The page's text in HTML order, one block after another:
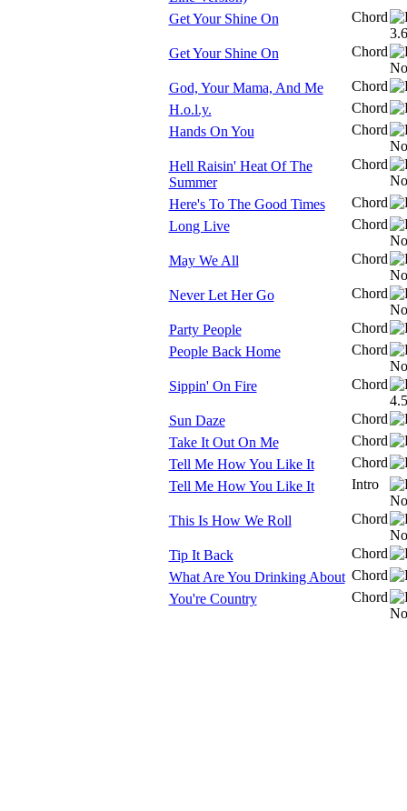
Get Your Shine On
Chord
Get Your Shine On Chord
God, Your Mama, And Me
Chord
H.o.l.y.
Chord
Hands On You
Chord
Hell Raisin' Heat Of The
Summer
Chord
Here's To The Good Times
Chord
Long Live
Chord
May We All Chord
Never Let Her Go Chord
Party People
Chord
People Back Home
Chord
Sippin' On Fire Chord
Sun Daze
Chord
Take It Out On Me
Chord
Tell Me How You Like It
Chord
Tell Me How You Like It
Intro
This Is How We Roll Chord
Tip It Back
Chord
What Are You Drinking About Chord
You're Country
Chord